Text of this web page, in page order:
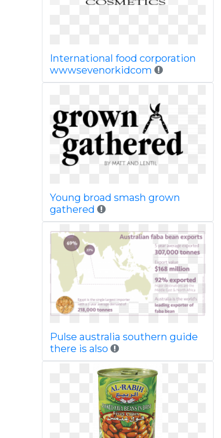
International food corporation
wwwsevenorkidcom
Young broad smash grown
gathered
Pulse australia southern guide
there is also